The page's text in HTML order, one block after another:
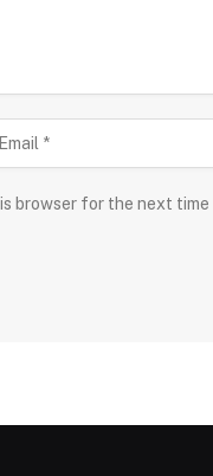
browser for the next time